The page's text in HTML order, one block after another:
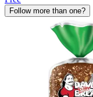
Follow more than one?